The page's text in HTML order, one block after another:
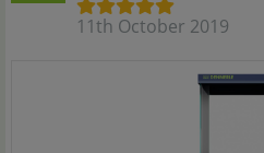
11th October 2019